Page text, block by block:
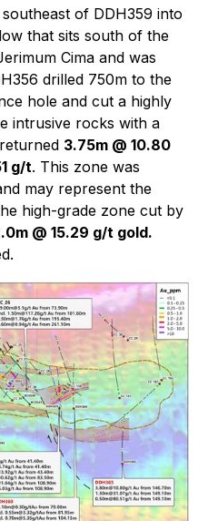
of DDH359 into
that sits south of the
Cima and was
drilled 750m to the
hole and cut a highly
intrusive rocks with a
3.75m @ 10.80
g/t. This zone was
may represent the
high-grade zone cut by
@ 15.29 g/t gold.